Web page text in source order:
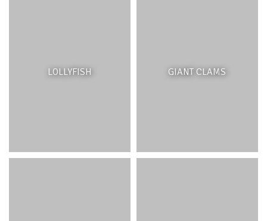
LOLLYFISH GIANT CLAMS